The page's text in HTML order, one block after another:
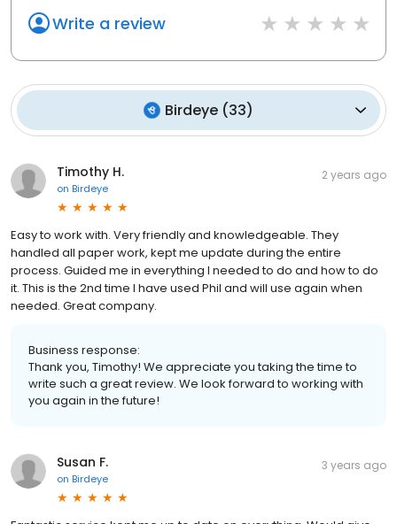
Write a review
Birdeye (33)
Timothy H.
on Birdeye
2 years ago
Easy to work with. Very friendly and knowledgeable. They
handled all paper work, kept me update during the entire
process. Guided me in everything I needed to do and how to do
it. This is the 2nd time I have used Phil and will use again when
needed. Great company.
Business response:
Thank you, Timothy! We appreciate you taking the time to
write such a great review. We look forward to working with
you again in the future!
Susan F.
on Birdeye
3 years ago